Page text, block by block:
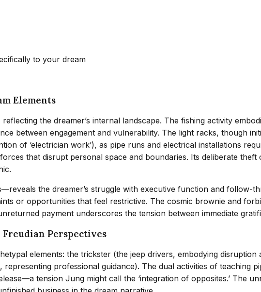
to your dream
Elements
the dreamer’s internal landscape. The fishing activity
between engagement and vulnerability. The light racks, though
of ‘electrician work’), as pipe runs and electrical installations
that disrupt personal space and boundaries. Its deliberate
the dreamer’s struggle with executive function and follow-
or opportunities that feel restrictive. The cosmic brownie and
payment underscores the tension between immediate
Perspectives
elements: the trickster (the jeep drivers, embodying disruption
professional guidance). The dual activities of teaching
tension Jung might call the ‘integration of opposites.’ The